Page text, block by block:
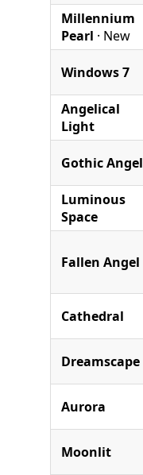
Millennium
Pearl · New
Windows 7
Angelical
Light
Gothic Angel
Luminous
Space
Fallen Angel
Cathedral
Dreamscape
Aurora
Moonlit